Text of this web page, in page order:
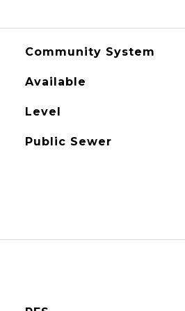
Community System
Available
Level
Public Sewer